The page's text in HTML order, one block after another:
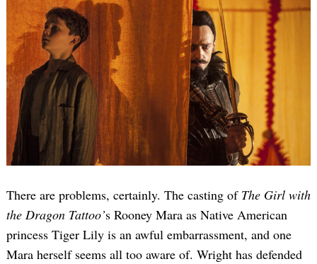
There are problems, certainly. The casting of The Girl with
the Dragon Tattoo’s Rooney Mara as Native American
princess Tiger Lily is an awful embarrassment, and one
Mara herself seems all too aware of. Wright has defended